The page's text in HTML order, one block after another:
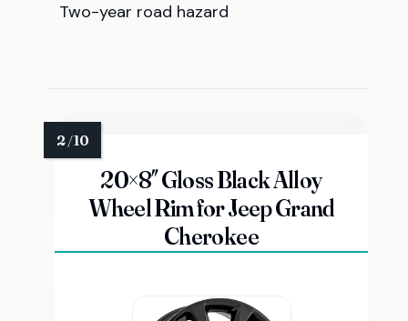
Two-year road hazard
20×8″ Gloss Black Alloy
Wheel Rim for Jeep Grand
Cherokee